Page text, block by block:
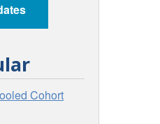
Cohort